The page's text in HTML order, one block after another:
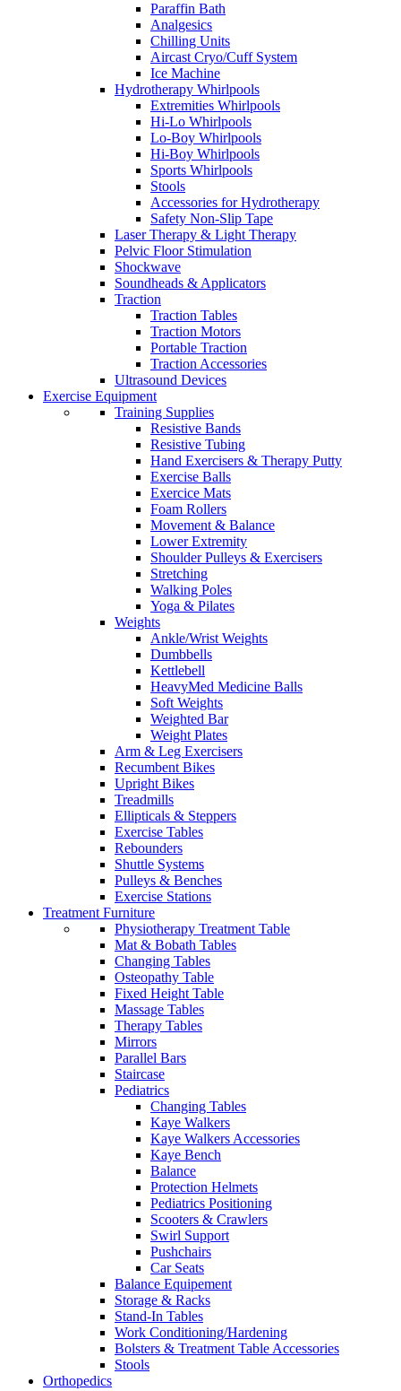
Paraffin Bath
Analgesics
Chilling Units
Aircast Cryo/Cuff System
Ice Machine
Hydrotherapy Whirlpools
Extremities Whirlpools
Hi-Lo Whirlpools
Lo-Boy Whirlpools
Hi-Boy Whirlpools
Sports Whirlpools
Stools
Accessories for Hydrotherapy
Safety Non-Slip Tape
Laser Therapy & Light Therapy
Pelvic Floor Stimulation
Shockwave
Soundheads & Applicators
Traction
Traction Tables
Traction Motors
Portable Traction
Traction Accessories
Ultrasound Devices
Exercise Equipment
Training Supplies
Resistive Bands
Resistive Tubing
Hand Exercisers & Therapy Putty
Exercise Balls
Exercice Mats
Foam Rollers
Movement & Balance
Lower Extremity
Shoulder Pulleys & Exercisers
Stretching
Walking Poles
Yoga & Pilates
Weights
Ankle/Wrist Weights
Dumbbells
Kettlebell
HeavyMed Medicine Balls
Soft Weights
Weighted Bar
Weight Plates
Arm & Leg Exercisers
Recumbent Bikes
Upright Bikes
Treadmills
Ellipticals & Steppers
Exercise Tables
Rebounders
Shuttle Systems
Pulleys & Benches
Exercise Stations
Treatment Furniture
Physiotherapy Treatment Table
Mat & Bobath Tables
Changing Tables
Osteopathy Table
Fixed Height Table
Massage Tables
Therapy Tables
Mirrors
Parallel Bars
Staircase
Pediatrics
Changing Tables
Kaye Walkers
Kaye Walkers Accessories
Kaye Bench
Balance
Protection Helmets
Pediatrics Positioning
Scooters & Crawlers
Swirl Support
Pushchairs
Car Seats
Balance Equipement
Storage & Racks
Stand-In Tables
Work Conditioning/Hardening
Bolsters & Treatment Table Accessories
Stools
Orthopedics